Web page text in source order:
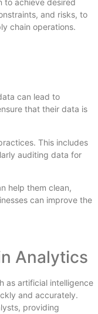
and risks, to
chain operations.
can lead to
that their data is
This includes
auditing data for
help them clean,
can improve the
Analytics
as artificial intelligence
and accurately.
providing